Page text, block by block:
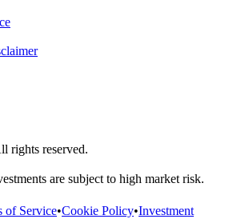
rights reserved.
are subject to high market risk.
of Service•Cookie Policy•Investment